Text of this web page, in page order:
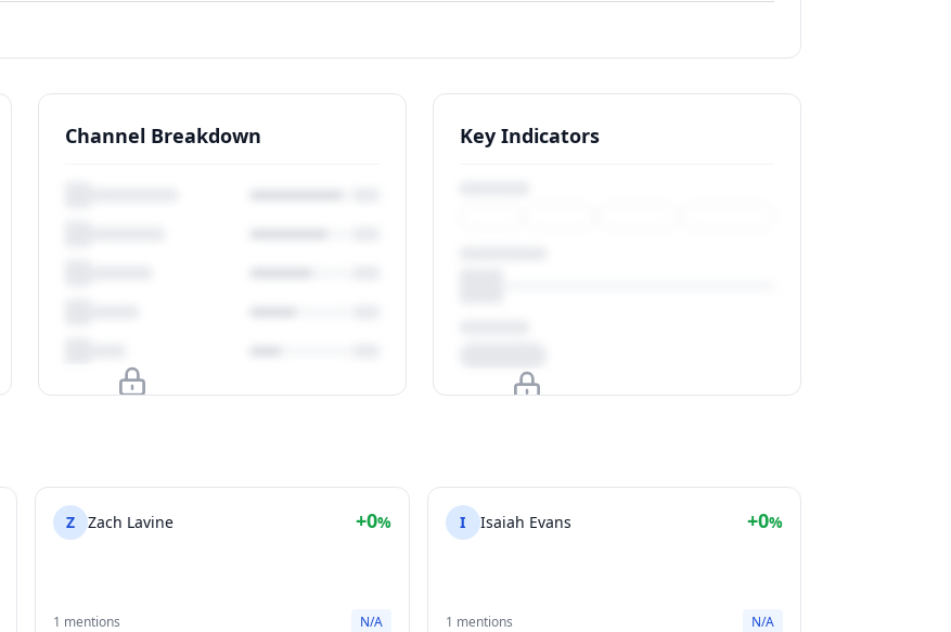
Channel Breakdown Key Indicators
Z Zach Lavine +0%
1 mentions N/A
I Isaiah Evans +0%
1 mentions N/A